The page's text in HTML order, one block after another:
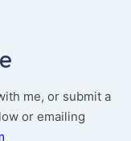
me, or submit a
or emailing